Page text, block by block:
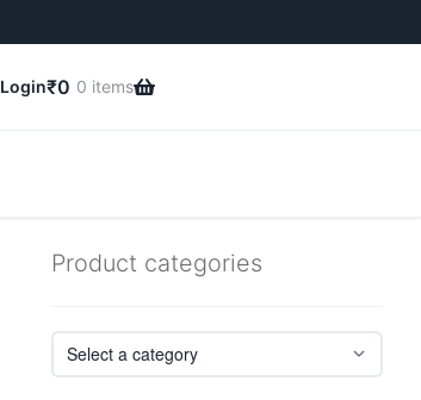
Login₹0 0 items
Product categories